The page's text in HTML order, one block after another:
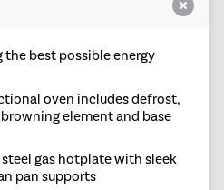
the best possible energy
oven includes defrost,
element and base
gas hotplate with sleek
pan supports